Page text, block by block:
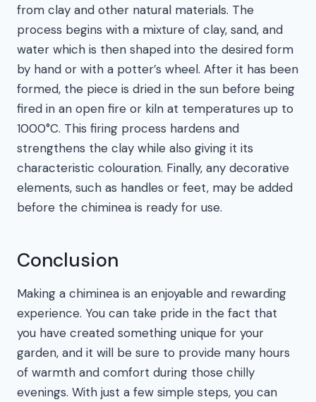
from clay and other natural materials. The
process begins with a mixture of clay, sand, and
water which is then shaped into the desired form
by hand or with a potter’s wheel. After it has been
formed, the piece is dried in the sun before being
fired in an open fire or kiln at temperatures up to
1000°C. This firing process hardens and
strengthens the clay while also giving it its
characteristic colouration. Finally, any decorative
elements, such as handles or feet, may be added
before the chiminea is ready for use.
Conclusion
Making a chiminea is an enjoyable and rewarding
experience. You can take pride in the fact that
you have created something unique for your
garden, and it will be sure to provide many hours
of warmth and comfort during those chilly
evenings. With just a few simple steps, you can